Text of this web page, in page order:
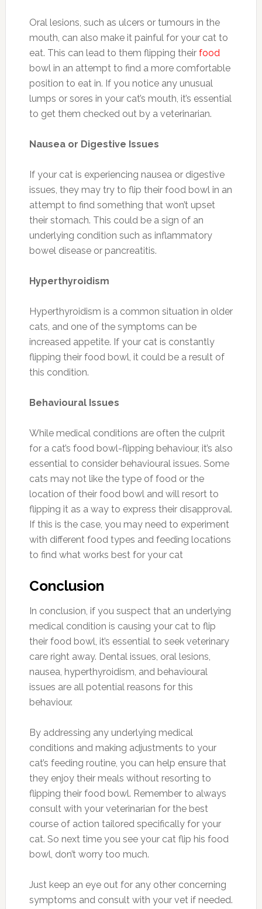
Oral lesions, such as ulcers or tumours in the
mouth, can also make it painful for your cat to
eat. This can lead to them flipping their food
bowl in an attempt to find a more comfortable
position to eat in. If you notice any unusual
lumps or sores in your cat’s mouth, it’s essential
to get them checked out by a veterinarian.
Nausea or Digestive Issues
If your cat is experiencing nausea or digestive
issues, they may try to flip their food bowl in an
attempt to find something that won’t upset
their stomach. This could be a sign of an
underlying condition such as inflammatory
bowel disease or pancreatitis.
Hyperthyroidism
Hyperthyroidism is a common situation in older
cats, and one of the symptoms can be
increased appetite. If your cat is constantly
flipping their food bowl, it could be a result of
this condition.
Behavioural Issues
While medical conditions are often the culprit
for a cat’s food bowl-flipping behaviour, it’s also
essential to consider behavioural issues. Some
cats may not like the type of food or the
location of their food bowl and will resort to
flipping it as a way to express their disapproval.
If this is the case, you may need to experiment
with different food types and feeding locations
to find what works best for your cat
Conclusion
In conclusion, if you suspect that an underlying
medical condition is causing your cat to flip
their food bowl, it’s essential to seek veterinary
care right away. Dental issues, oral lesions,
nausea, hyperthyroidism, and behavioural
issues are all potential reasons for this
behaviour.
By addressing any underlying medical
conditions and making adjustments to your
cat’s feeding routine, you can help ensure that
they enjoy their meals without resorting to
flipping their food bowl. Remember to always
consult with your veterinarian for the best
course of action tailored specifically for your
cat. So next time you see your cat flip his food
bowl, don’t worry too much.
Just keep an eye out for any other concerning
symptoms and consult with your vet if needed.